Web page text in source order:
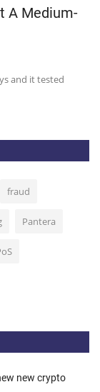
A Medium-
and it tested
fraud
Pantera
new crypto